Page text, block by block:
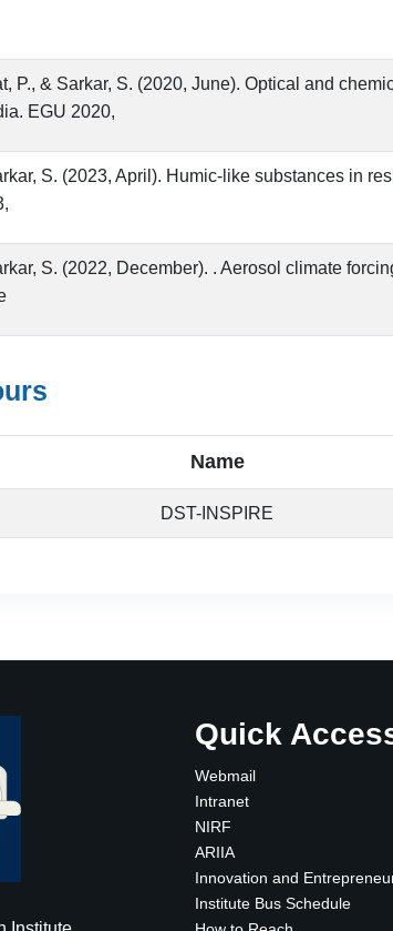
P., & Sarkar, S. (2020, June). Optical and
EGU 2020,
S. (2023, April). Humic-like substances in
S. (2022, December). . Aerosol climate
Name
DST-INSPIRE
Quick
Webmail
Intranet
NIRF
ARIIA
Innovation and
Institute Bus Schedule